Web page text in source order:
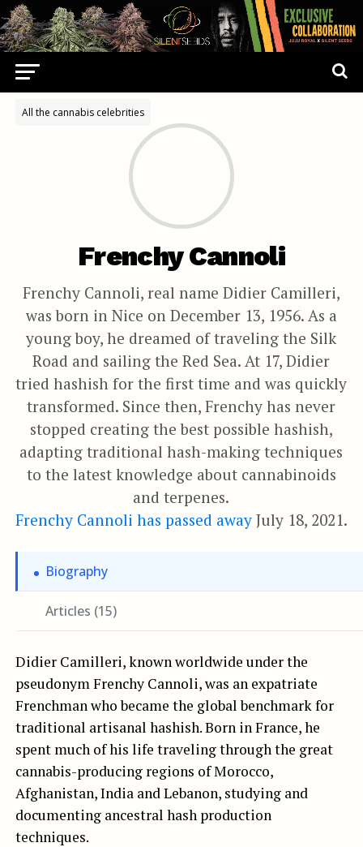
All the cannabis celebrities
Frenchy Cannoli
Frenchy Cannoli, real name Didier Camilleri,
was born in Nice on December 13, 1956. As a
young boy, he dreamed of traveling the Silk
Road and sailing the Red Sea. At 17, Didier
tried hashish for the first time and was quickly
transformed. Since then, Frenchy has never
stopped creating the best possible hashish,
adapting traditional hash-making techniques
to the latest knowledge about cannabinoids
and terpenes.
Frenchy Cannoli has passed awayJuly 18, 2021.
Biography
Articles (15)
Didier Camilleri, known worldwide under the
pseudonym Frenchy Cannoli, was an expatriate
Frenchman who became the global benchmark for
traditional artisanal hashish. Born in France, he
spent much of his life traveling through the great
cannabis-producing regions of Morocco,
Afghanistan, India and Lebanon, studying and
documenting ancestral hash production
techniques.